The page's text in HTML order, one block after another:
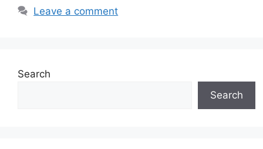
Leave a comment
Search
Search